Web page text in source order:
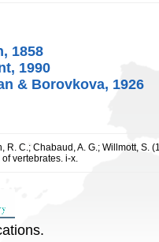
1858
1990
& Borovkova, 1926
R. C.; Chabaud, A. G.; Willmott, S.
vertebrates. i-x.